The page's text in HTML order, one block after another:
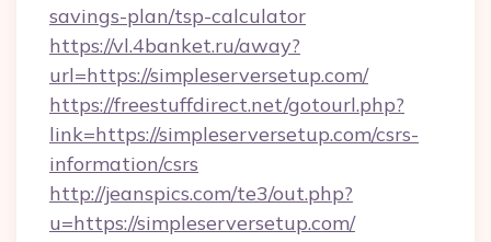
savings-plan/tsp-calculator
https://vl.4banket.ru/away?
url=https://simpleserversetup.com/
https://freestuffdirect.net/gotourl.php?
link=https://simpleserversetup.com/csrs-
information/csrs
http://jeanspics.com/te3/out.php?
u=https://simpleserversetup.com/